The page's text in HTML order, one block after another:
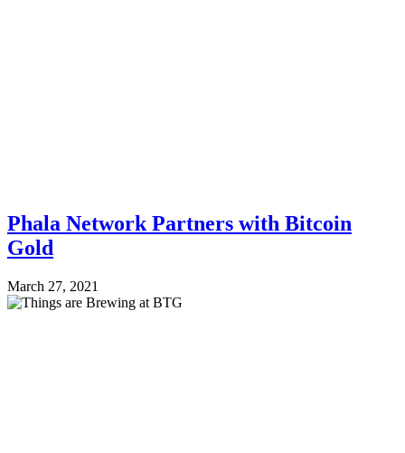
Phala Network Partners with Bitcoin
Gold
March 27, 2021